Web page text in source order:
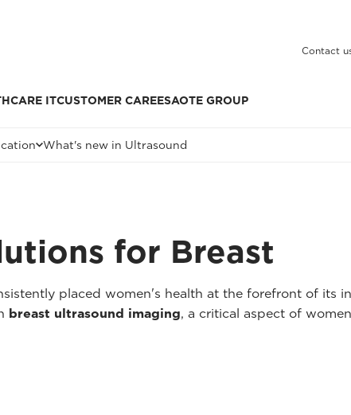
Contact
ITCUSTOMER CAREESAOTE GROUP
What's new in Ultrasound
for Breast
placed women's health at the forefront of its
breast ultrasound imaging, a critical aspect of